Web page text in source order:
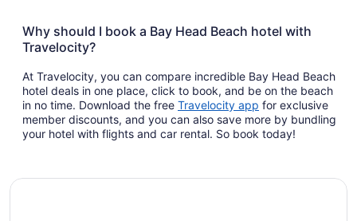
Why should I book a Bay Head Beach hotel with
Travelocity?
At Travelocity, you can compare incredible Bay Head Beach
hotel deals in one place, click to book, and be on the beach
in no time. Download the free Travelocity app Opens
in
a
for exclusive
member discounts, and you can also save more by bundling
your hotel with flights and car rental. So book today!